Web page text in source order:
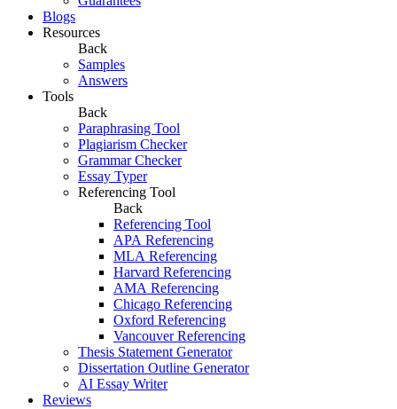
Blogs
Resources
Back
Samples
Answers
Tools
Back
Paraphrasing Tool
Plagiarism Checker
Grammar Checker
Essay Typer
Referencing Tool
Back
Referencing Tool
APA Referencing
MLA Referencing
Harvard Referencing
AMA Referencing
Chicago Referencing
Oxford Referencing
Vancouver Referencing
Thesis Statement Generator
Dissertation Outline Generator
AI Essay Writer
Reviews